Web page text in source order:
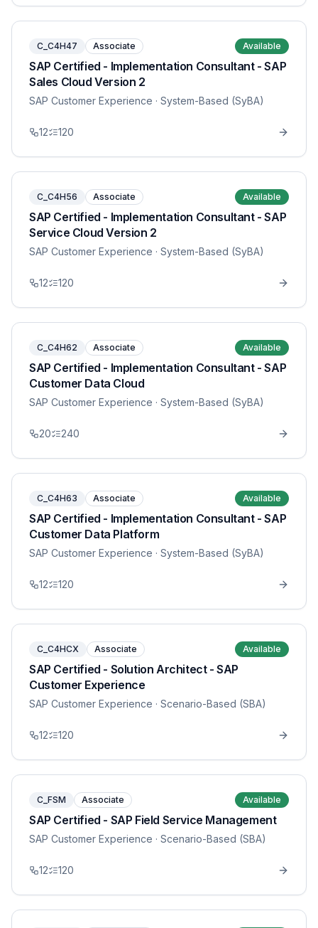
C_C4H47 Associate Available
SAP Certified - Implementation Consultant - SAP
Sales Cloud Version 2
SAP Customer Experience · System-Based (SyBA)
12 120
C_C4H56 Associate Available
SAP Certified - Implementation Consultant - SAP
Service Cloud Version 2
SAP Customer Experience · System-Based (SyBA)
12 120
C_C4H62 Associate Available
SAP Certified - Implementation Consultant - SAP
Customer Data Cloud
SAP Customer Experience · System-Based (SyBA)
20 240
C_C4H63 Associate Available
SAP Certified - Implementation Consultant - SAP
Customer Data Platform
SAP Customer Experience · System-Based (SyBA)
12 120
C_C4HCX Associate Available
SAP Certified - Solution Architect - SAP
Customer Experience
SAP Customer Experience · Scenario-Based (SBA)
12 120
C_FSM Associate Available
SAP Certified - SAP Field Service Management
SAP Customer Experience · Scenario-Based (SBA)
12 120